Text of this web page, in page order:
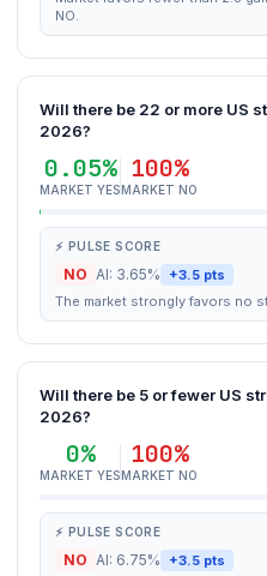
NO.
Will there be 22 or more US
2026?
0.05%
MARKET YES
100%
MARKET NO
⚡ PULSE SCORE
NO AI: 3.65% +3.5 pts
The market strongly favors no
Will there be 5 or fewer US
2026?
0%
MARKET YES
100%
MARKET NO
⚡ PULSE SCORE
NO AI: 6.75% +3.5 pts